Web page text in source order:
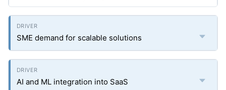
SME demand for scalable solutions
AI and ML integration into SaaS